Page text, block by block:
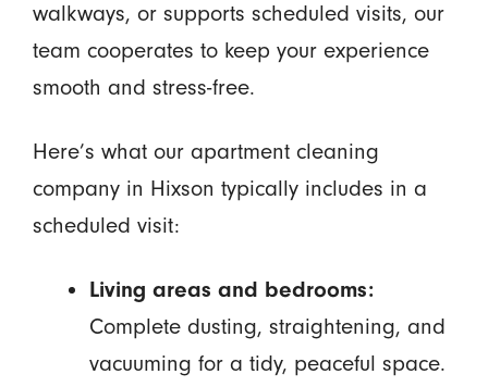
walkways, or supports scheduled visits, our
team cooperates to keep your experience
smooth and stress-free.
Here’s what our apartment cleaning
company in Hixson typically includes in a
scheduled visit:
Living areas and bedrooms:
Complete dusting, straightening, and
vacuuming for a tidy, peaceful space.